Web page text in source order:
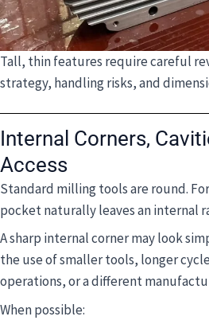
Tall, thin features require careful
strategy, handling risks, and
Internal Corners,
Access
Standard milling tools are round.
pocket naturally leaves an internal
A sharp internal corner may look
the use of smaller tools, longer
operations, or a different
When possible: